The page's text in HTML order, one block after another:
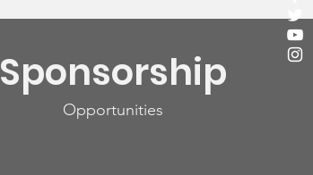
Sponsorship
Opportunities